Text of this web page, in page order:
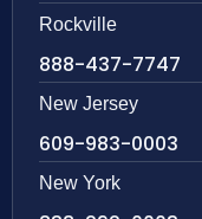
Rockville
888-437-7747
New Jersey
609-983-0003
New York